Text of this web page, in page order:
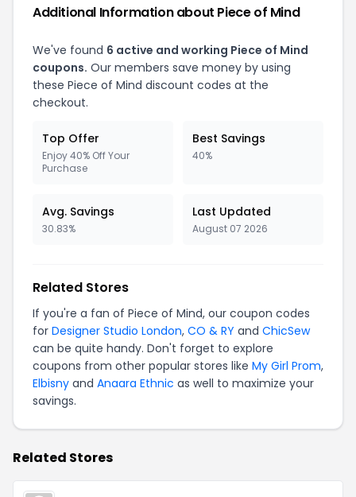
Additional Information about Piece of Mind
We've found 6 active and working Piece of Mind
coupons. Our members save money by using
these Piece of Mind discount codes at the
checkout.
Top Offer
Enjoy 40% Off Your
Purchase
Best Savings
40%
Avg. Savings
30.83%
Last Updated
August 07 2026
Related Stores
If you're a fan of Piece of Mind, our coupon codes
for Designer Studio London, CO & RY and ChicSew
can be quite handy. Don't forget to explore
coupons from other popular stores like My Girl Prom,
Elbisny and Anaara Ethnic as well to maximize your
savings.
Related Stores